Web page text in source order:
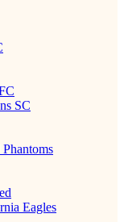
SC
Phantoms
Eagles